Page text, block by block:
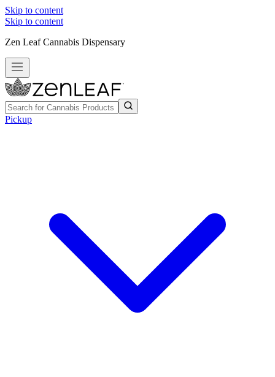
Skip to content
Skip to content
Zen Leaf Cannabis Dispensary
Pickup